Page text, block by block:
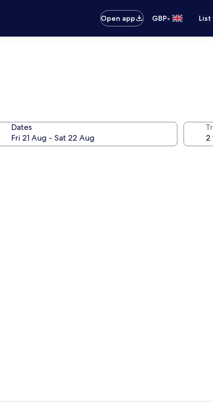
Open app
GBP•
Dates